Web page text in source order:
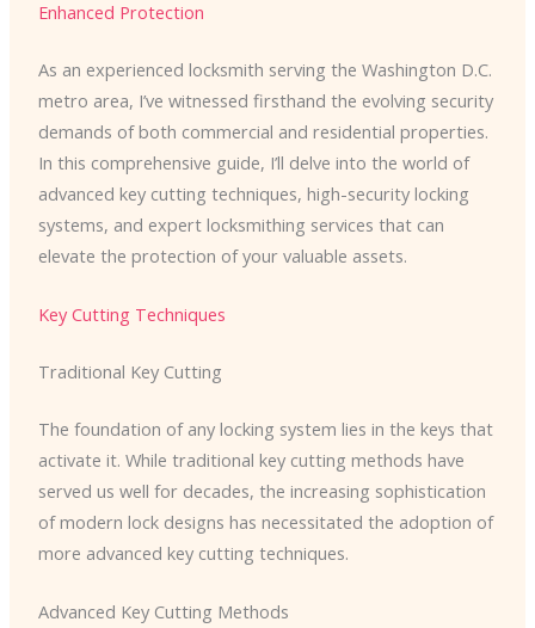
Enhanced Protection
As an experienced locksmith serving the Washington D.C.
metro area, I’ve witnessed firsthand the evolving security
demands of both commercial and residential properties.
In this comprehensive guide, I’ll delve into the world of
advanced key cutting techniques, high-security locking
systems, and expert locksmithing services that can
elevate the protection of your valuable assets.
Key Cutting Techniques
Traditional Key Cutting
The foundation of any locking system lies in the keys that
activate it. While traditional key cutting methods have
served us well for decades, the increasing sophistication
of modern lock designs has necessitated the adoption of
more advanced key cutting techniques.
Advanced Key Cutting Methods